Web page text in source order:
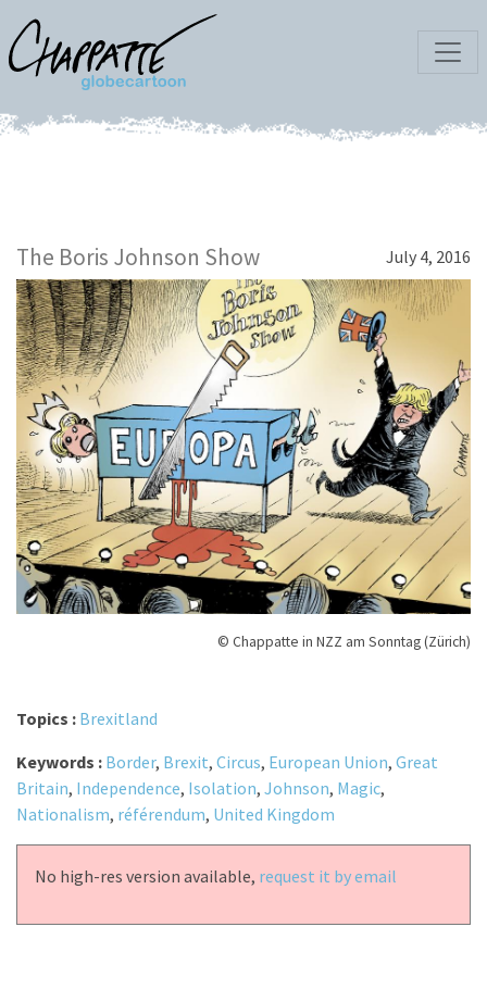
The Boris Johnson Show July 4, 2016
© Chappatte in NZZ am Sonntag (Zürich)
Topics : Brexitland
Keywords : Border, Brexit, Circus, European Union, Great
Britain, Independence, Isolation, Johnson, Magic,
Nationalism, référendum, United Kingdom
No high-res version available, request it by email